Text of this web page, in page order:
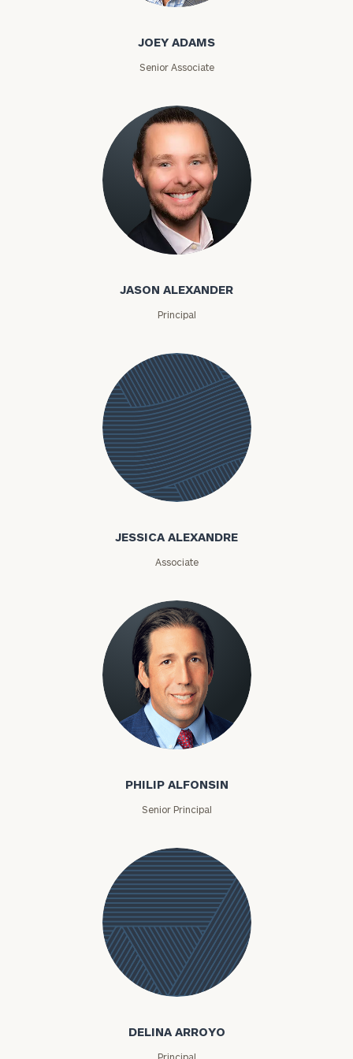
JOEY ADAMS
Senior Associate
Jason Alexander
JASON ALEXANDER
Principal
JESSICA ALEXANDRE
Associate
Philip Alfonsin
PHILIP ALFONSIN
Senior Principal
DELINA ARROYO
Principal